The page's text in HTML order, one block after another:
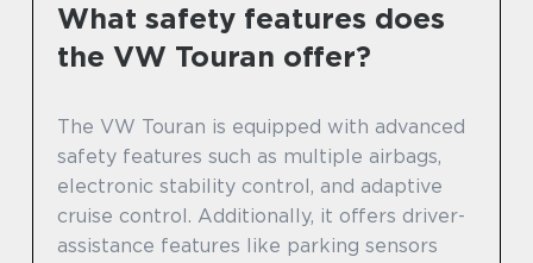
What safety features does
the VW Touran offer?
The VW Touran is equipped with advanced
safety features such as multiple airbags,
electronic stability control, and adaptive
cruise control. Additionally, it offers driver-
assistance features like parking sensors